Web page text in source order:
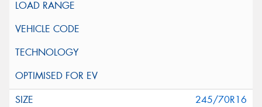
245/70R16